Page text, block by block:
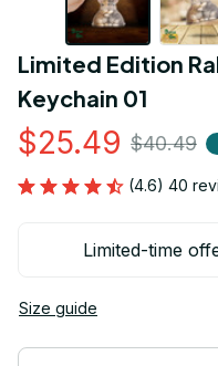
Limited Edition
Keychain 01
$25.49 $40.49
(4.6) 40
Limited-time
Size guide